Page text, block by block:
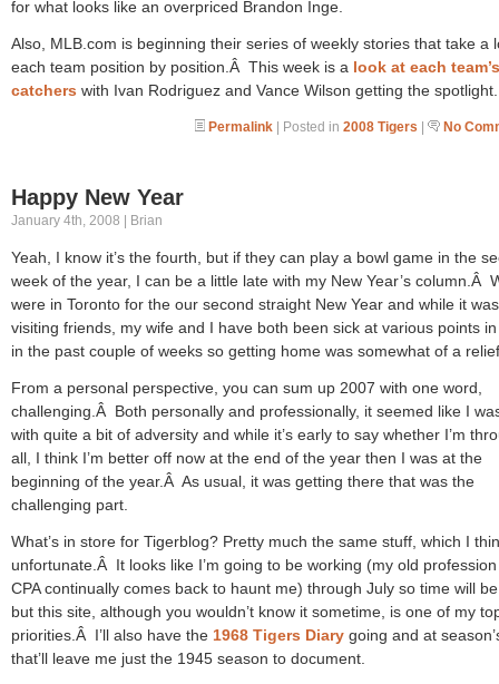
for what looks like an overpriced Brandon Inge.
Also, MLB.com is beginning their series of weekly stories that take a
each team position by position.Â This week is a look at each team’s
catchers with Ivan Rodriguez and Vance Wilson getting the spotlight.
Permalink | Posted in 2008 Tigers | No
Happy New Year
January 4th, 2008 | Brian
Yeah, I know it’s the fourth, but if they can play a bowl game in the
week of the year, I can be a little late with my New Year’s column.Â
were in Toronto for the our second straight New Year and while it
visiting friends, my wife and I have both been sick at various points
in the past couple of weeks so getting home was somewhat of a
From a personal perspective, you can sum up 2007 with one word,
challenging.Â Both personally and professionally, it seemed like I
with quite a bit of adversity and while it’s early to say whether I’m
all, I think I’m better off now at the end of the year then I was at the
beginning of the year.Â As usual, it was getting there that was the
challenging part.
What’s in store for Tigerblog? Pretty much the same stuff, which I
unfortunate.Â It looks like I’m going to be working (my old
CPA continually comes back to haunt me) through July so time will
but this site, although you wouldn’t know it sometime, is one of my
priorities.Â I’ll also have the 1968 Tigers Diary going and at
that’ll leave me just the 1945 season to document.